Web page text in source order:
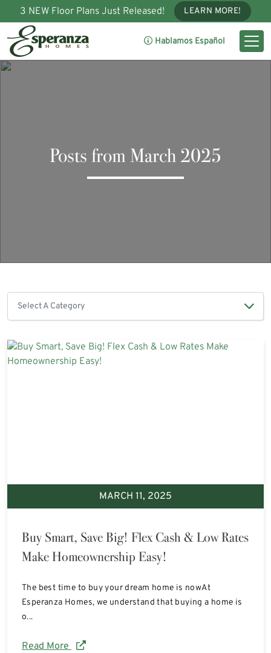
3 NEW Floor Plans Just Released! LEARN MORE!
Hablamos Español
Posts from March 2025
MARCH 11, 2025
Buy Smart, Save Big! Flex Cash & Low Rates
Make Homeownership Easy!
The best time to buy your dream home is nowAt
Esperanza Homes, we understand that buying a home is
o...
Read More